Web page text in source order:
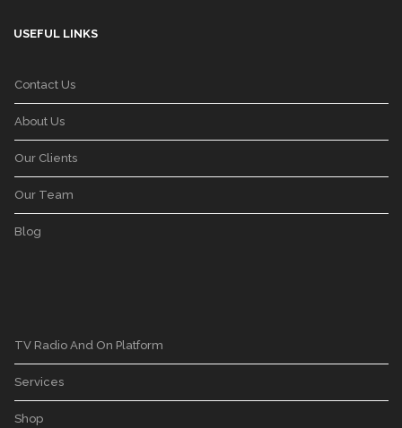
USEFUL LINKS
Contact Us
About Us
Our Clients
Our Team
Blog
TV Radio And On Platform
Services
Shop